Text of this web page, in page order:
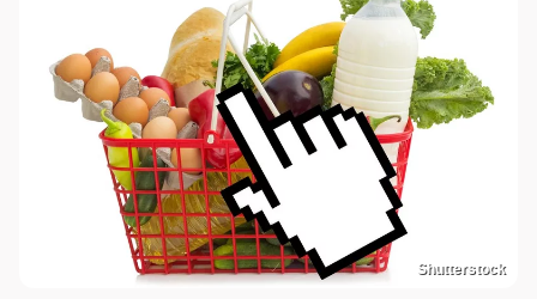
Shutterstock